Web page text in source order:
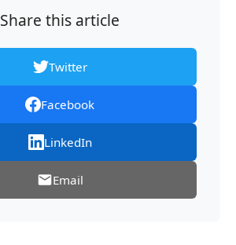
Share this article
Twitter
Facebook
LinkedIn
Email